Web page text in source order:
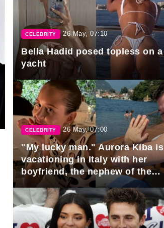
CELEBRITY 26 May, 07:10
Bella Hadid posed topless on a
yacht
CELEBRITY 26 May, 07:00
"My lucky man." Aurora Kiba is
vacationing in Italy with her
boyfriend, the nephew of the
President of Azerbaijan.